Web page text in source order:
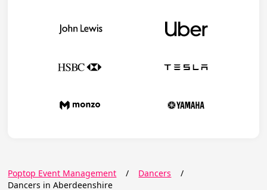
Poptop Event Management / Dancers
/
Dancers in Aberdeenshire